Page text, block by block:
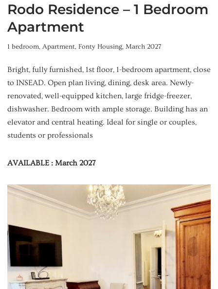
Rodo Residence – 1 Bedroom
Apartment
1 bedroom, Apartment, Fonty Housing, March 2027
Bright, fully furnished, 1st floor, 1-bedroom apartment, close
to INSEAD. Open plan living, dining, desk area. Newly-
renovated, well-equipped kitchen, large fridge-freezer,
dishwasher. Bedroom with ample storage. Building has an
elevator and central heating. Ideal for single or couples,
students or professionals
AVAILABLE : March 2027